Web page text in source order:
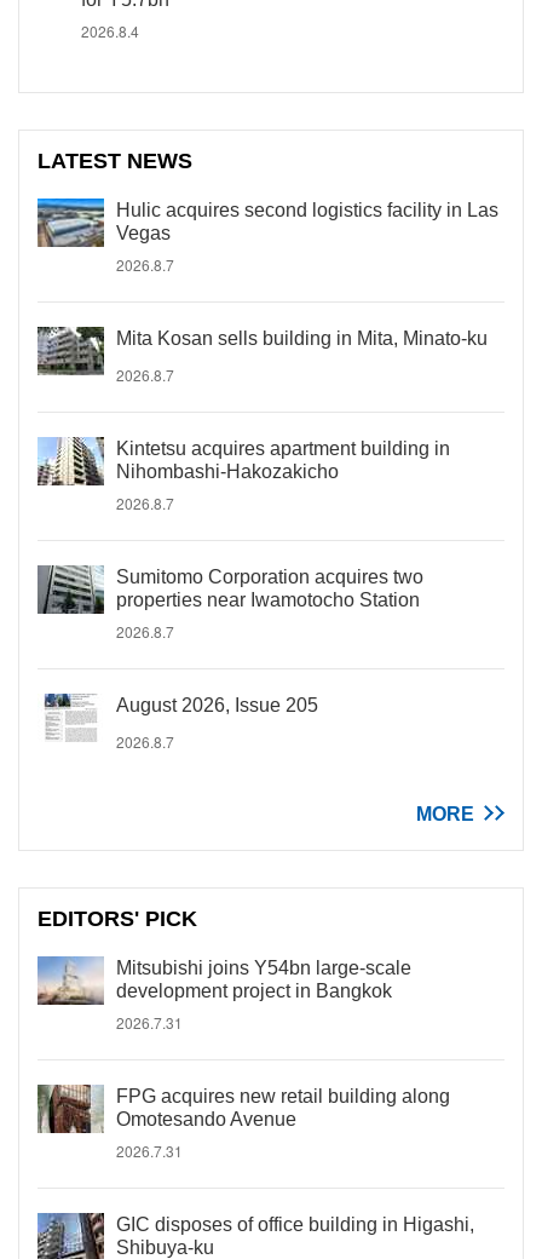
2026.8.4
LATEST NEWS
Hulic acquires second logistics facility in Las
Vegas
2026.8.7
Mita Kosan sells building in Mita, Minato-ku
2026.8.7
Kintetsu acquires apartment building in
Nihombashi-Hakozakicho
2026.8.7
Sumitomo Corporation acquires two
properties near Iwamotocho Station
2026.8.7
August 2026, Issue 205
2026.8.7
MORE
EDITORS' PICK
Mitsubishi joins Y54bn large-scale
development project in Bangkok
2026.7.31
FPG acquires new retail building along
Omotesando Avenue
2026.7.31
GIC disposes of office building in Higashi,
Shibuya-ku